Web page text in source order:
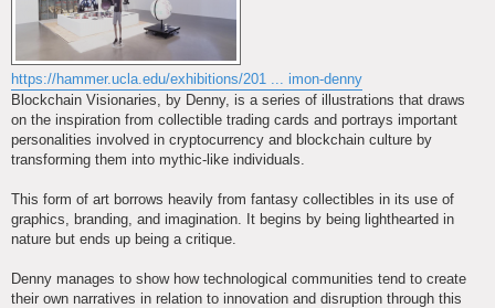
https://hammer.ucla.edu/exhibitions/201 ... imon-denny
Blockchain Visionaries, by Denny, is a series of illustrations that draws
on the inspiration from collectible trading cards and portrays important
personalities involved in cryptocurrency and blockchain culture by
transforming them into mythic-like individuals.
This form of art borrows heavily from fantasy collectibles in its use of
graphics, branding, and imagination. It begins by being lighthearted in
nature but ends up being a critique.
Denny manages to show how technological communities tend to create
their own narratives in relation to innovation and disruption through this